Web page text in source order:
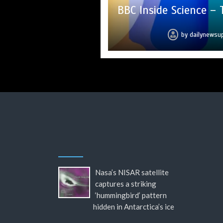
by
BBC Inside Science
by
Can
by
Mike Wolfe left
by
by
by
by
Nasa’s NISAR satellite
captures a striking
‘hummingbird’ pattern
hidden in Antarctica’s ice